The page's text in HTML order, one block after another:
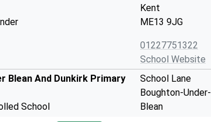
Kent
ME13 9JG
01227751322
School Website
Blean And Dunkirk Primary
School
School Lane
Boughton-Under-
Blean